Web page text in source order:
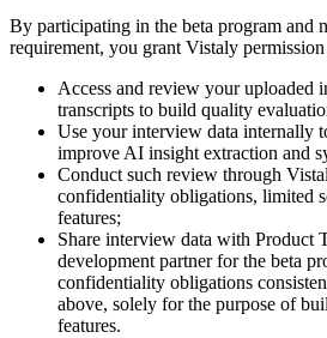
By participating in the beta program and
requirement, you grant Vistaly
Access and review your uploaded
transcripts to build quality
Use your interview data internally
improve AI insight extraction and
Conduct such review through
confidentiality obligations, limited
features;
Share interview data with Product
development partner for the beta
confidentiality obligations
above, solely for the purpose of
features.